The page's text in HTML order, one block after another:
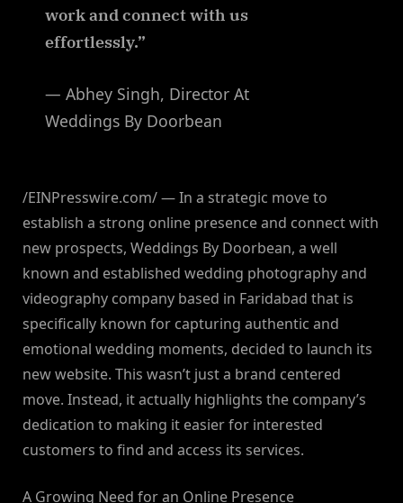
work and connect with us
effortlessly.”
— Abhey Singh, Director At
Weddings By Doorbean
/EINPresswire.com/ — In a strategic move to
establish a strong online presence and connect with
new prospects, Weddings By Doorbean, a well
known and established wedding photography and
videography company based in Faridabad that is
specifically known for capturing authentic and
emotional wedding moments, decided to launch its
new website. This wasn’t just a brand centered
move. Instead, it actually highlights the company’s
dedication to making it easier for interested
customers to find and access its services.
A Growing Need for an Online Presence